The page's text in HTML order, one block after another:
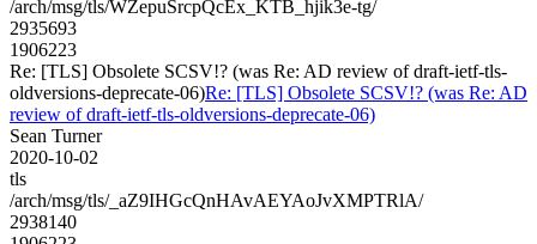
/arch/msg/tls/WZepuSrcpQcEx_KTB_hjik3e-tg/
2935693
1906223
Re: [TLS] Obsolete SCSV!? (was Re: AD review of draft-ietf-tls-
oldversions-deprecate-06)Re: [TLS] Obsolete SCSV!? (was Re: AD
review of draft-ietf-tls-oldversions-deprecate-06)
Sean Turner
2020-10-02
tls
/arch/msg/tls/_aZ9IHGcQnHAvAEYAoJvXMPTRlA/
2938140